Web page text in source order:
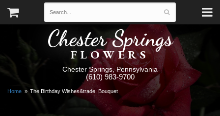
Chester Springs
FLOWERS
Chester Springs, Pennsylvania
(610) 983-9700
Home The Birthday Wishes&trade; Bouquet